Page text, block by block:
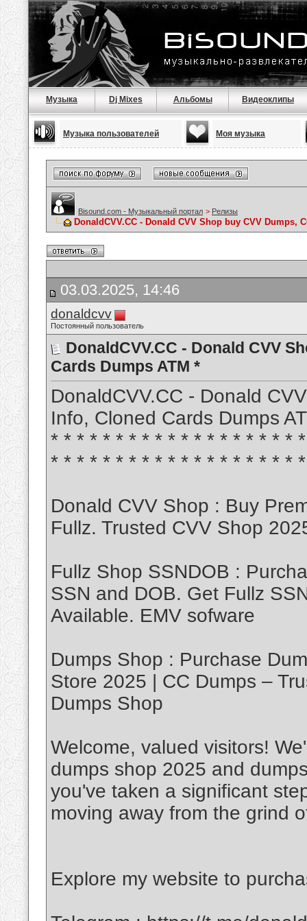
Музыка Dj Mixes Альбомы Видеоклипы
Музыка пользователей Моя музыка
Bisound.com - Музыкальный портал > Релизы
DonaldCVV.CC - Donald CVV Shop buy CVV Dumps,
03.03.2025, 14:46
donaldcvv
Постоянный пользователь
DonaldCVV.CC - Donald CVV
Cards Dumps ATM *
DonaldCVV.CC - Donald
Info, Cloned Cards Dumps
* * * * * * * * * * * * * * * * * * *
* * * * * * * * * * * * * * * * * * *
Donald CVV Shop : Buy
Fullz. Trusted CVV Shop
Fullz Shop SSNDOB :
SSN and DOB. Get Fullz
Available. EMV sofware
Dumps Shop : Purchase
Store 2025 | CC Dumps –
Dumps Shop
Welcome, valued visitors!
dumps shop 2025 and
you've taken a significant
moving away from the grind
Explore my website to